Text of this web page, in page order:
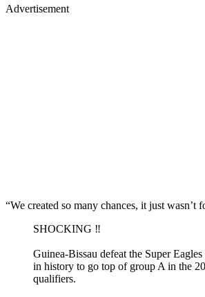
Advertisement
“We created so many chances, it just wasn’t
SHOCKING ‼️
Guinea-Bissau defeat the Super
in history to go top of group A in the
qualifiers.